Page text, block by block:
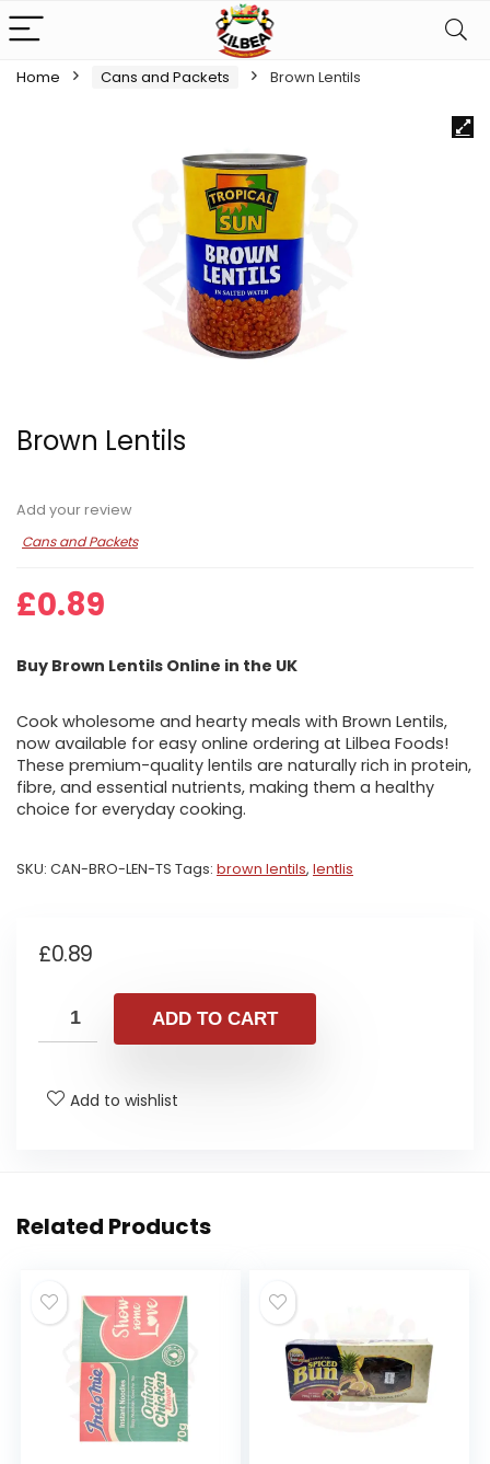
Home Cans and Packets Brown Lentils
Brown Lentils
Add your review
Cans and Packets
£0.89
Buy Brown Lentils Online in the UK
Cook wholesome and hearty meals with Brown Lentils,
now available for easy online ordering at Lilbea Foods!
These premium-quality lentils are naturally rich in protein,
fibre, and essential nutrients, making them a healthy
choice for everyday cooking.
SKU: CAN-BRO-LEN-TS Tags: brown lentils, lentlis
£0.89
ADD TO CART
Add to wishlist
Related Products